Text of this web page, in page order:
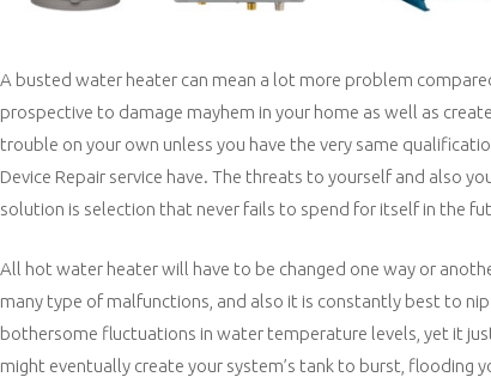
A busted water heater can mean a lot more problem
prospective to damage mayhem in your home as well as
trouble on your own unless you have the very same
Device Repair service have. The threats to yourself and also
solution is selection that never fails to spend for itself in the
All hot water heater will have to be changed one way or
many type of malfunctions, and also it is constantly best to
bothersome fluctuations in water temperature levels, yet it
might eventually create your system’s tank to burst, flooding